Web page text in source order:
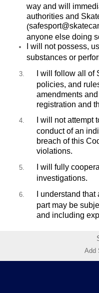
way and will
authorities and
(
anyone else doing
I will not possess,
substances or
I will follow all of
policies, and
amendments
registration and
I will not attempt
conduct of an
breach of this
violations.
I will fully
investigations.
I understand
part may be
and including
Add